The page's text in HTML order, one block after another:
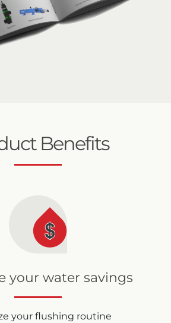
Benefits
your water savings
your flushing routine